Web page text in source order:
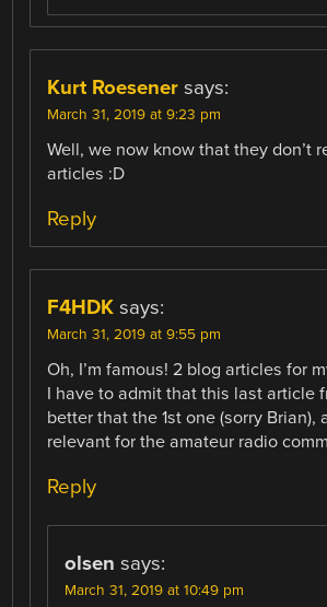
Kurt Roesener says:
March 31, 2019 at 9:23 pm
Well, we now know that they don’t
articles :D
Reply
F4HDK says:
March 31, 2019 at 9:55 pm
Oh, I’m famous! 2 blog articles for
I have to admit that this last article
better that the 1st one (sorry Brian),
relevant for the amateur radio
Reply
olsen says:
March 31, 2019 at 10:49 pm